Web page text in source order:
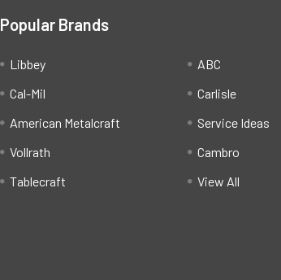
Popular Brands
Libbey
Cal-Mil
American Metalcraft
Vollrath
Tablecraft
ABC
Carlisle
Service Ideas
Cambro
View All